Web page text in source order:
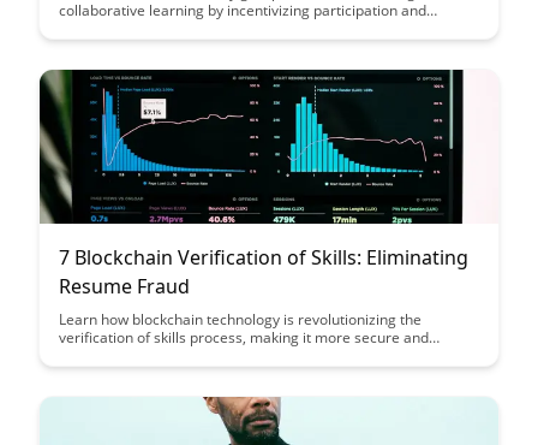
collaborative learning by incentivizing participation and
into the benefits of using blockchain technology to create a
7 Blockchain Verification of Skills: Eliminating
Resume Fraud
Learn how blockchain technology is revolutionizing the
verification of skills process, making it more secure and
is set to eliminate resume fraud and provide a reliable way for